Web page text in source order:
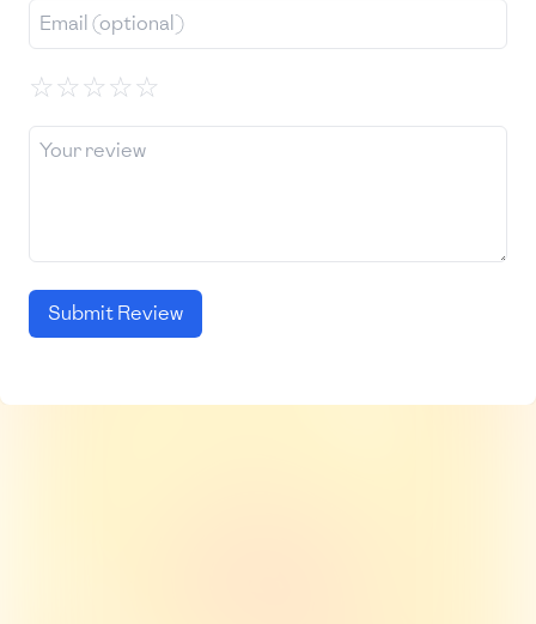
☆☆☆☆☆
Submit Review